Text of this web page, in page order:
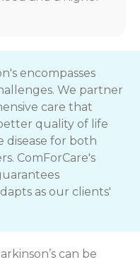
encompasses
We partner
care that
quality of life
for both
ComForCare's
as our clients'
can be